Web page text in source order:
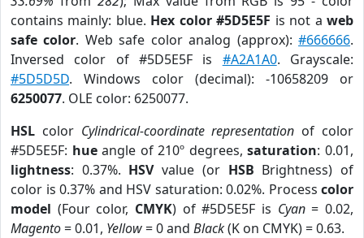
contains mainly: blue. Hex color #5D5E5F is not aweb
safe color. Web safe color analog (approx):#666666.
Inversed color of #5D5E5F is #A2A1A0. Grayscale:
#5D5D5D. Windows color (decimal): -10658209 or
6250077. OLE color: 6250077.
HSL color Cylindrical-coordinate representation of color
#5D5E5F: hueangle of 210º degrees,saturation: 0.01,
lightness: 0.37%. HSVvalue (or HSB Brightness) of
color is 0.37% and HSV saturation: 0.02%. Process color
model (Four color, CMYK) of #5D5E5F is Cyan= 0.02,
Magento= 0.01, Yellow= 0 and Black(K on CMYK) = 0.63.